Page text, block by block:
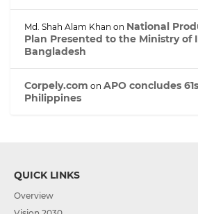
Md. Shah Alam Khan on National
Plan Presented to the Ministry of
Bangladesh
Corpely.com on APO concludes
Philippines
QUICK LINKS
Overview